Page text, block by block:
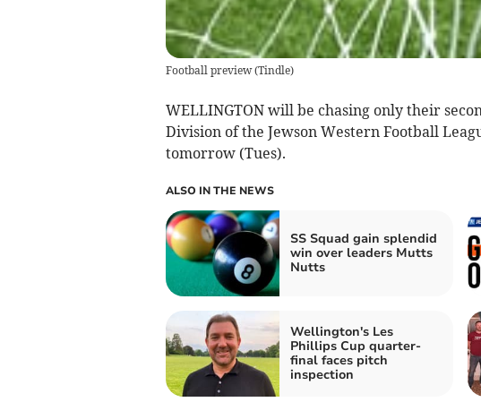
Football preview(Tindle)
WELLINGTON will be chasing only their
Division of the Jewson Western Football
tomorrow (Tues).
ALSO IN THE NEWS
SS Squad gain splendid
win over leaders Mutts
Nutts
Wellington's Les
Phillips Cup quarter-
final faces pitch
inspection